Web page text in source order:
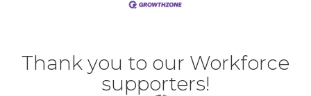
Thank you to our Workforce
supporters!